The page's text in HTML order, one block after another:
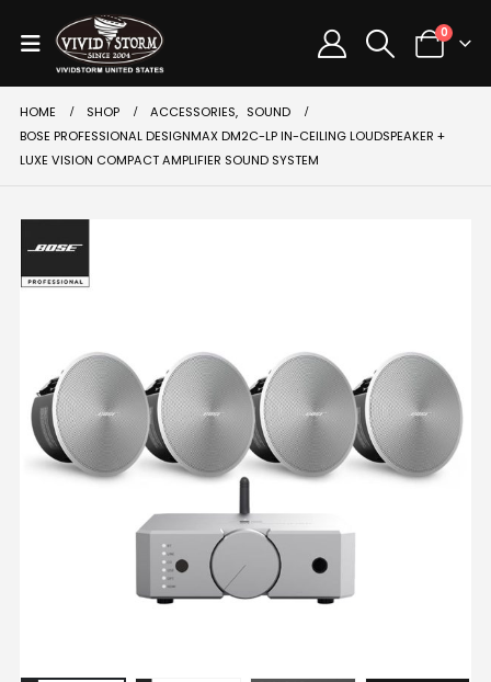
0
HOME SHOP ACCESSORIES, SOUND
BOSE PROFESSIONAL DESIGNMAX DM2C-LP IN-CEILING LOUDSPEAKER +
LUXE VISION COMPACT AMPLIFIER SOUND SYSTEM
SALE